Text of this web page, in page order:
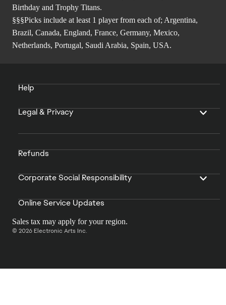
Birthday and Trophy Titans.
§§§Picks include at least 1 player from each of; Argentina,
Brazil, Canada, England, France, Germany, Mexico,
Netherlands, Portugal, Saudi Arabia, Spain, USA.
Help
Legal & Privacy
Refunds
Corporate Social Responsibility
Online Service Updates
Sales tax may apply for your region.
© 2026 Electronic Arts Inc.